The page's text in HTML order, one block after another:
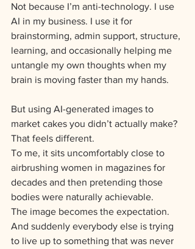
Not because I’m anti-technology. I use
AI in my business. I use it for
brainstorming, admin support, structure,
learning, and occasionally helping me
untangle my own thoughts when my
brain is moving faster than my hands.
But using AI-generated images to
market cakes you didn’t actually make?
That feels different.
To me, it sits uncomfortably close to
airbrushing women in magazines for
decades and then pretending those
bodies were naturally achievable.
The image becomes the expectation.
And suddenly everybody else is trying
to live up to something that was never